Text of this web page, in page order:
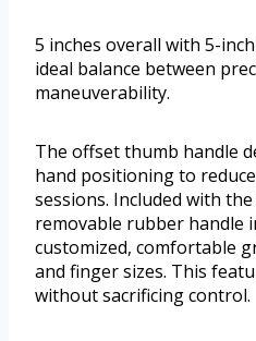
5 inches overall with 5-
ideal balance between
maneuverability.
The offset thumb handle
hand positioning to
sessions. Included with
removable rubber handle
customized, comfortable
and finger sizes. This
without sacrificing control.